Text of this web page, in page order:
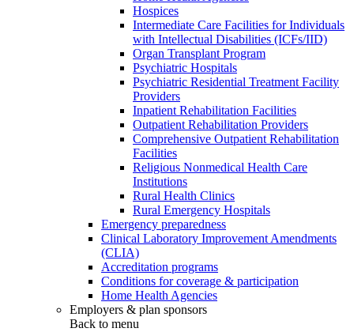
Hospices
Intermediate Care Facilities for Individuals
with Intellectual Disabilities (ICFs/IID)
Organ Transplant Program
Psychiatric Hospitals
Psychiatric Residential Treatment Facility
Providers
Inpatient Rehabilitation Facilities
Outpatient Rehabilitation Providers
Comprehensive Outpatient Rehabilitation
Facilities
Religious Nonmedical Health Care
Institutions
Rural Health Clinics
Rural Emergency Hospitals
Emergency preparedness
Clinical Laboratory Improvement Amendments
(CLIA)
Accreditation programs
Conditions for coverage & participation
Home Health Agencies
Employers & plan sponsors
Back to menu